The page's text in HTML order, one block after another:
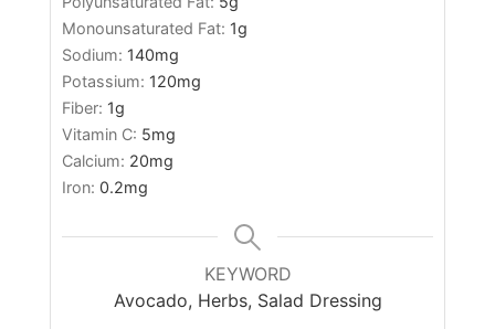
Monounsaturated Fat: 1g
Sodium: 140mg
Potassium: 120mg
Fiber: 1g
Vitamin C: 5mg
Calcium: 20mg
Iron: 0.2mg
KEYWORD
Avocado, Herbs, Salad Dressing